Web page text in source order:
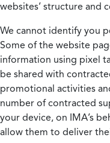
websites’ structure and
We cannot identify you
Some of the website
information using pixel
be shared with
promotional activities
number of contracted
your device, on IMA’s
allow them to deliver